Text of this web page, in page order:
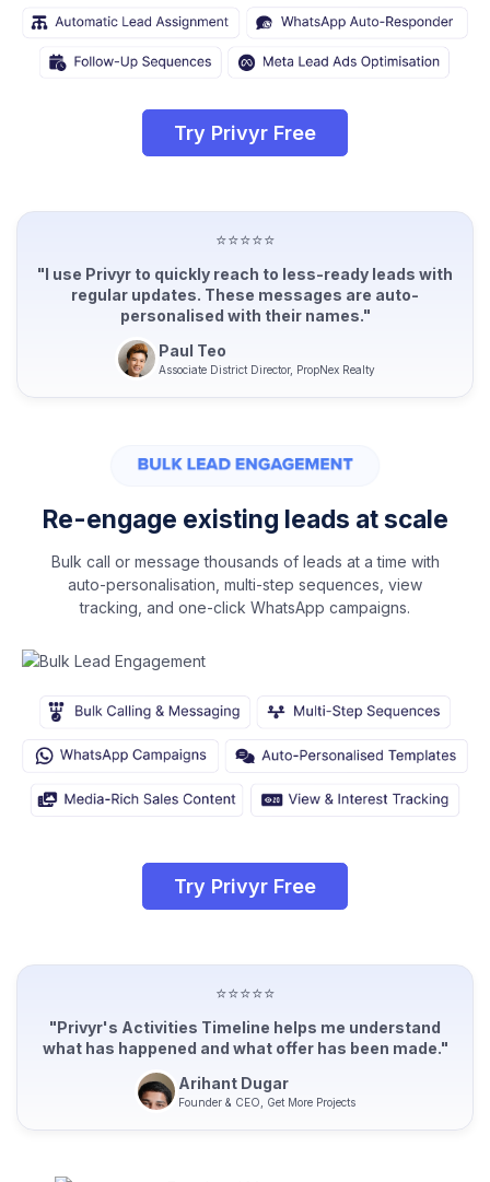
Try Privyr Free
⭐⭐⭐⭐⭐
"I use Privyr to quickly reach to less-ready leads with
regular updates. These messages are auto-
personalised with their names."
Paul Teo
Associate District Director, PropNex Realty
Re-engage existing leads at scale
Bulk call or message thousands of leads at a time with
auto-personalisation, multi-step sequences, view
tracking, and one-click WhatsApp campaigns.
Try Privyr Free
⭐⭐⭐⭐⭐
"Privyr's Activities Timeline helps me understand
what has happened and what offer has been made."
Arihant Dugar
Founder & CEO, Get More Projects